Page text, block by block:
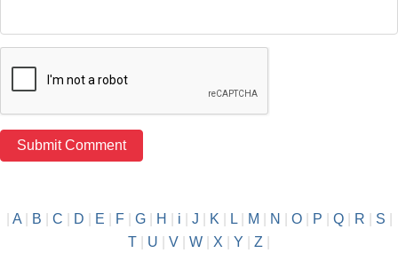
A| B C D E F| G| H i J K L| M N O| P Q| R S
T
U V W X Y Z